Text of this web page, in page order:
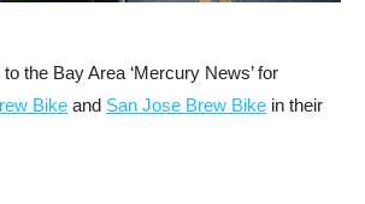
the Bay Area ‘Mercury News’ for
Bike and San Jose Brew Bike in their